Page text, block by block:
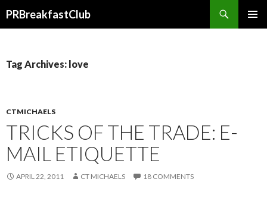
PRBreakfastClub
Tag Archives: love
CTMICHAELS
TRICKS OF THE TRADE: E-
MAIL ETIQUETTE
APRIL 22, 2011 CT MICHAELS 18 COMMENTS